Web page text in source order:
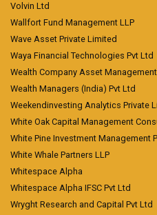
Volvin Ltd
Wallfort Fund Management LLP
Wave Asset Private Limited
Waya Financial Technologies Pvt Ltd
Wealth Company Asset
Wealth Managers (India) Pvt Ltd
Weekendinvesting Analytics Private
White Oak Capital Management
White Pine Investment Management
White Whale Partners LLP
Whitespace Alpha
Whitespace Alpha IFSC Pvt Ltd
Wryght Research and Capital Pvt Ltd